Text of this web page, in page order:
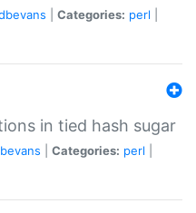
Categories: perl
in tied hash sugar
Categories: perl